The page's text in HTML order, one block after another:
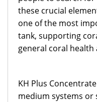
these crucial
one of the most
tank, supporting
general coral
KH Plus
medium systems or